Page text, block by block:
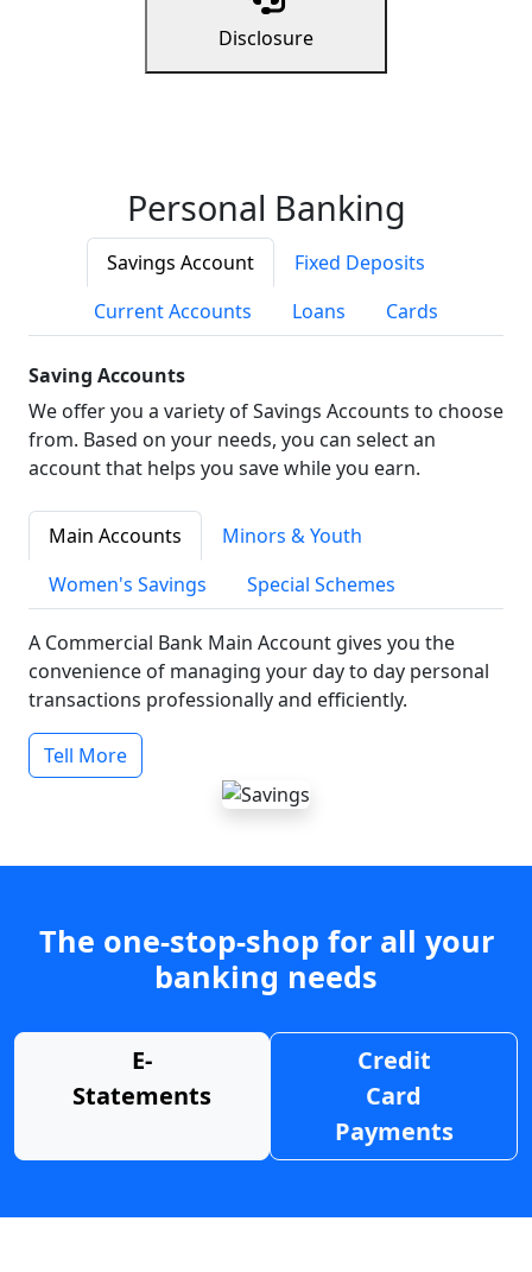
Disclosure
Personal Banking
Savings Account
Fixed Deposits
Current Accounts
Loans Cards
Saving Accounts
We offer you a variety of Savings Accounts to choose
from. Based on your needs, you can select an
account that helps you save while you earn.
Main Accounts
Minors & Youth
Women's Savings
Special Schemes
A Commercial Bank Main Account gives you the
convenience of managing your day to day personal
transactions professionally and efficiently.
Tell More
The one-stop-shop for all your
banking needs
E-
Statements
Credit
Card
Payments